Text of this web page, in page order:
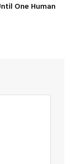
One Human